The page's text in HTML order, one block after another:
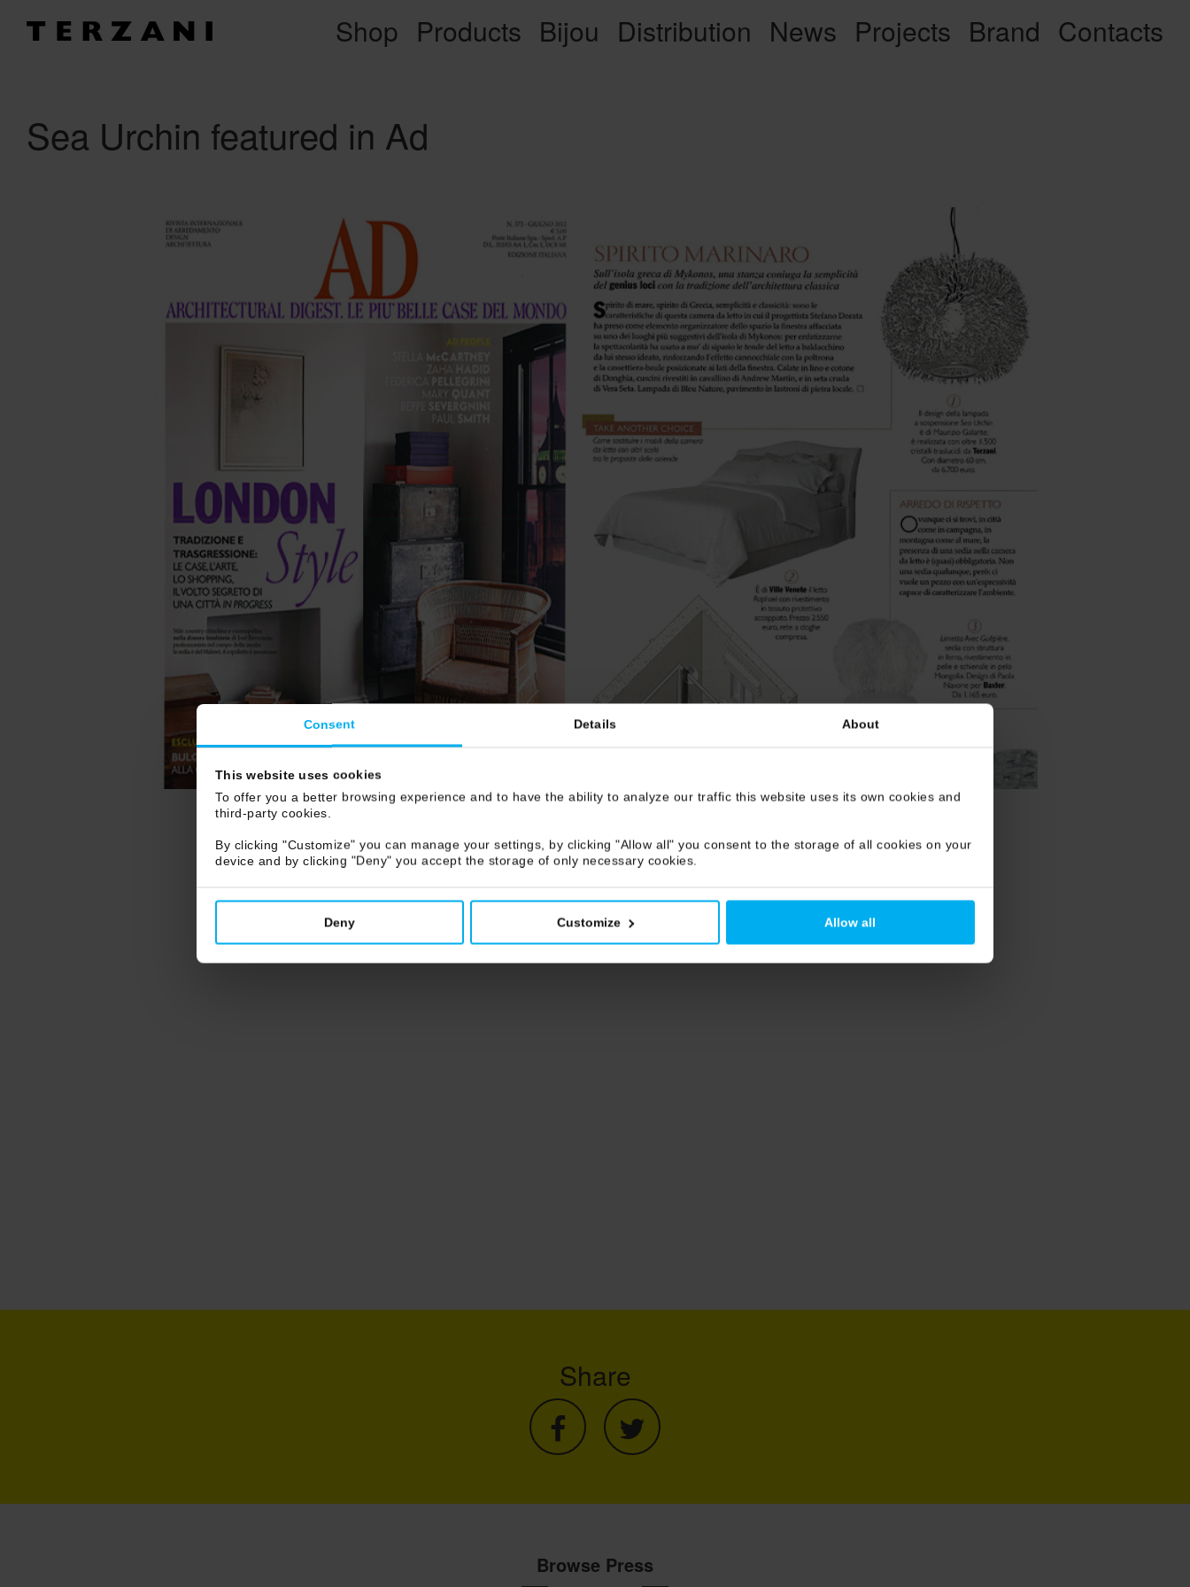
Consent Details About
This website uses cookies
To offer you a better browsing experience and to have the ability to analyze our traffic this website uses its own cookies and
third-party cookies.
By clicking "Customize" you can manage your settings, by clicking "Allow all" you consent to the storage of all cookies on your
device and by clicking "Deny" you accept the storage of only necessary cookies.
Deny Customize Allow all
Shop Products Bijou Distribution News Projects Brand Contacts
Sea Urchin featured in Ad
Share
Browse Press